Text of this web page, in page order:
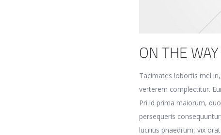
ON THE
Tacimates lobortis mei
verterem complectitur.
Pri id prima maiorum,
persequeris
lucilius phaedrum, vix